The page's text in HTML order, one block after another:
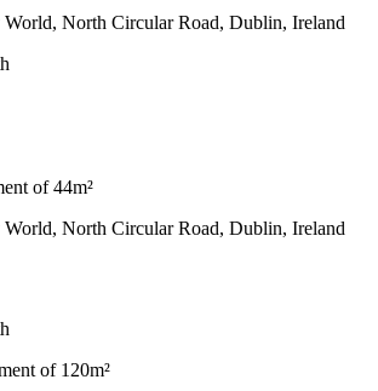
World, North Circular Road, Dublin, Ireland
of 44m²
World, North Circular Road, Dublin, Ireland
of 120m²